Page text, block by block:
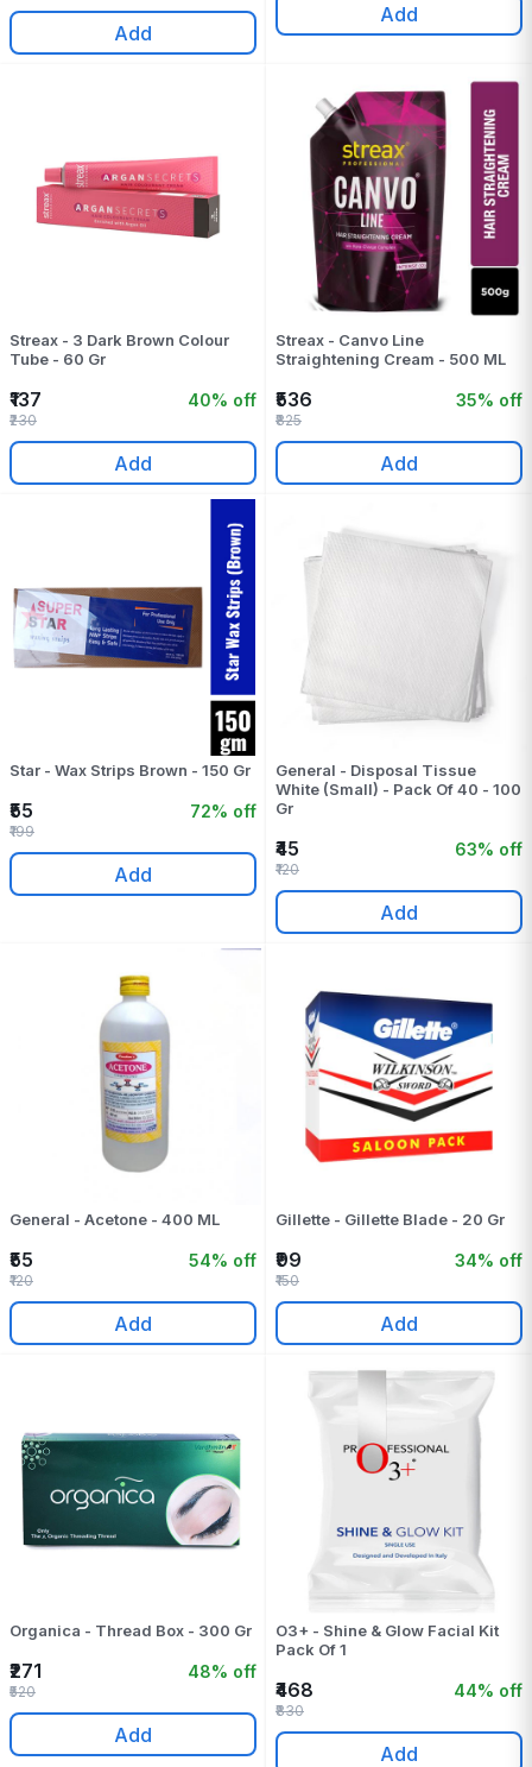
Add
Add
Streax - 3 Dark Brown Colour
Tube - 60 Gr
₹137 40% off
₹230
Add
Streax - Canvo Line
Straightening Cream - 500 ML
₹536 35% off
₹825
Add
Star - Wax Strips Brown - 150 Gr
₹55 72% off
₹199
Add
General - Disposal Tissue
White (Small) - Pack Of 40 - 100
Gr
₹45 63% off
₹120
Add
General - Acetone - 400 ML
₹55 54% off
₹120
Add
Gillette - Gillette Blade - 20 Gr
₹99 34% off
₹150
Add
Organica - Thread Box - 300 Gr
₹271 48% off
₹520
Add
O3+ - Shine & Glow Facial Kit
Pack Of 1
₹468 44% off
₹830
Add